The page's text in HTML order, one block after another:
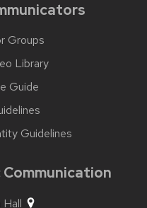
Groups
Library
Guide
Guidelines
Hall